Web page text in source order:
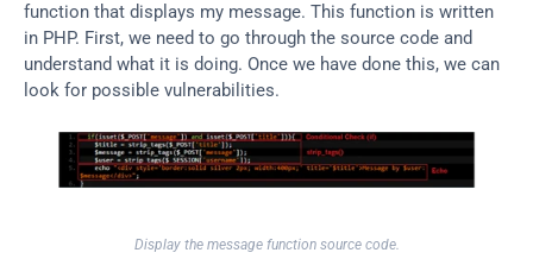
function that displays my message. This function is written
in PHP. First, we need to go through the source code and
understand what it is doing. Once we have done this, we can
look for possible vulnerabilities.
Display the message function source code.